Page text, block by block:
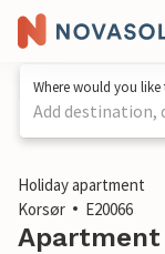
Where would you
Add destination,
1 / 26
Holiday apartment
Korsør
E20066
Apartment